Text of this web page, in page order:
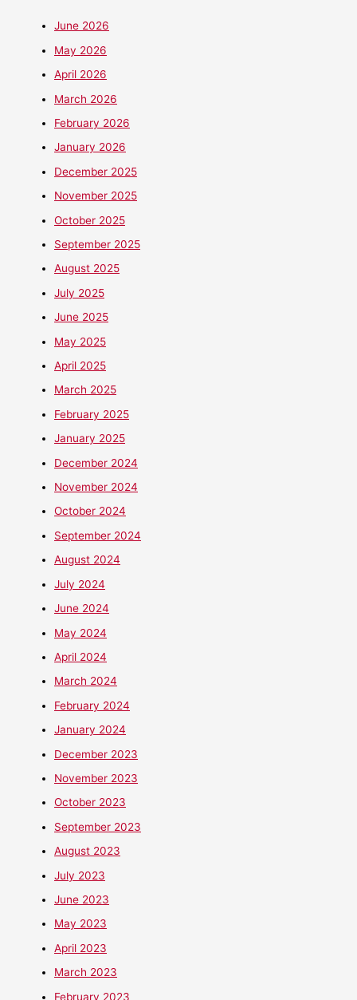
June 2026
May 2026
April 2026
March 2026
February 2026
January 2026
December 2025
November 2025
October 2025
September 2025
August 2025
July 2025
June 2025
May 2025
April 2025
March 2025
February 2025
January 2025
December 2024
November 2024
October 2024
September 2024
August 2024
July 2024
June 2024
May 2024
April 2024
March 2024
February 2024
January 2024
December 2023
November 2023
October 2023
September 2023
August 2023
July 2023
June 2023
May 2023
April 2023
March 2023
February 2023